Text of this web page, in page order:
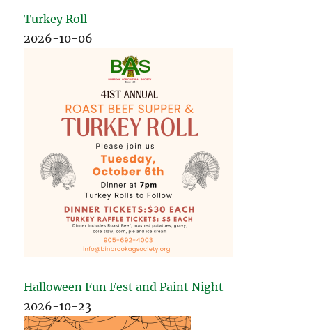
Turkey Roll
2026-10-06
Halloween Fun Fest and Paint Night
2026-10-23